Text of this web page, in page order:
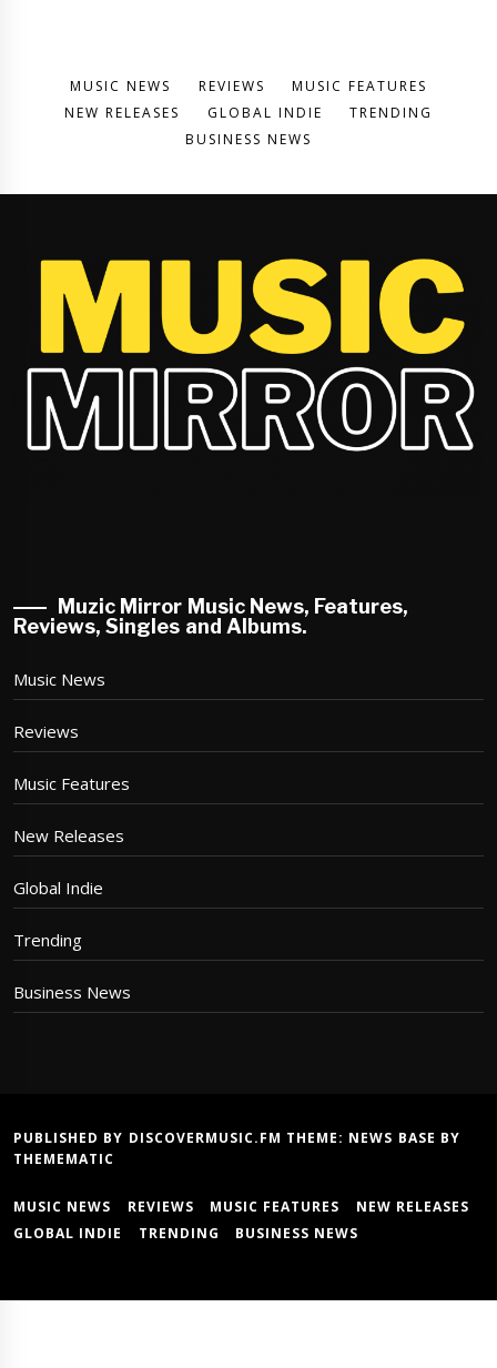
MUSIC NEWS REVIEWS
MUSIC FEATURES
NEW RELEASES
GLOBAL INDIE
TRENDING
BUSINESS NEWS
Muzic Mirror Music News, Features,
Reviews, Singles and Albums.
Music News
Reviews
Music Features
New Releases
Global Indie
Trending
Business News
PUBLISHED BY DISCOVERMUSIC.FM THEME: NEWS BASE BY
THEMEMATIC
MUSIC NEWS REVIEWS MUSIC FEATURES
NEW RELEASES
GLOBAL INDIE
TRENDING BUSINESS NEWS